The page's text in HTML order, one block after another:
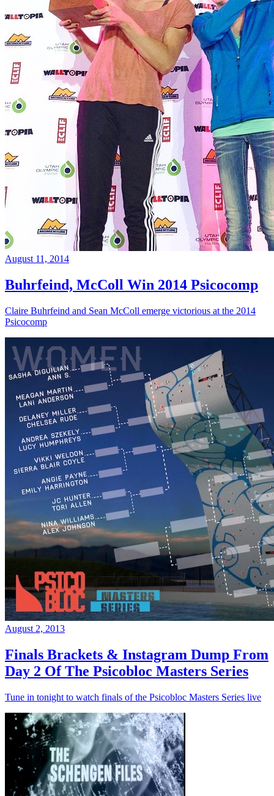
August 11, 2014
Buhrfeind, McColl Win 2014 Psicocomp
Claire Buhrfeind and Sean McColl emerge victorious at the 2014
Psicocomp
August 2, 2013
Finals Brackets & Instagram Dump From
Day 2 Of The Psicobloc Masters Series
Tune in tonight to watch finals of the Psicobloc Masters Series live